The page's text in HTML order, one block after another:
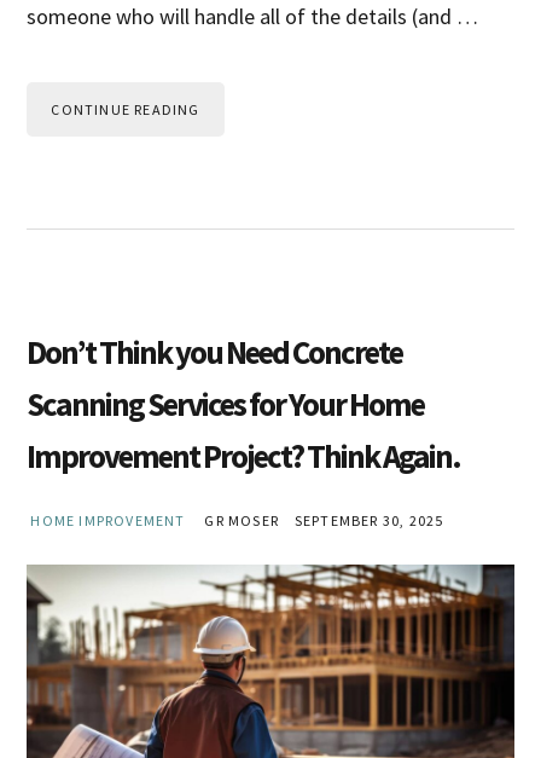
someone who will handle all of the details (and …
CONTINUE READING
Don’t Think you Need Concrete
Scanning Services for Your Home
Improvement Project? Think Again.
HOME IMPROVEMENT GR MOSER SEPTEMBER 30, 2025